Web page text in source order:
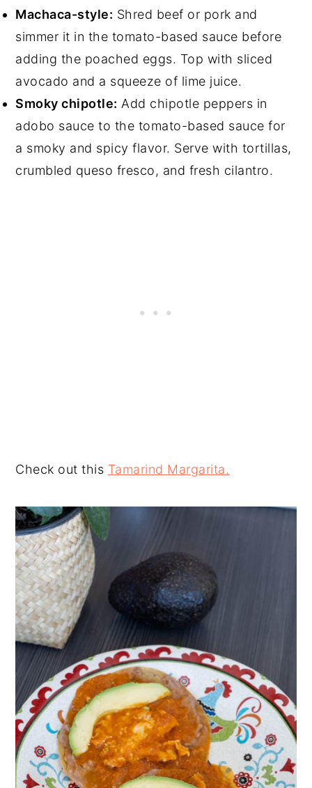
Machaca-style: Shred beef or pork and
simmer it in the tomato-based sauce before
adding the poached eggs. Top with sliced
avocado and a squeeze of lime juice.
Smoky chipotle: Add chipotle peppers in
adobo sauce to the tomato-based sauce for
a smoky and spicy flavor. Serve with tortillas,
crumbled queso fresco, and fresh cilantro.
Check out this Tamarind Margarita.